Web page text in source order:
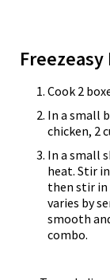
Cook 2
In a small
chicken, 2
In a small
heat. Stir
then stir in
varies by
smooth
combo.